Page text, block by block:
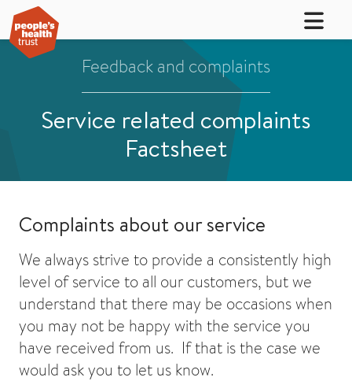
Feedback and complaints
Service related complaints
Factsheet
Complaints about our service
We always strive to provide a consistently high
level of service to all our customers, but we
understand that there may be occasions when
you may not be happy with the service you
have received from us. If that is the case we
would ask you to let us know.